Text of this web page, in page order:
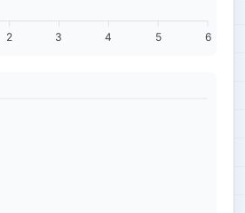
6
5
4
3
2